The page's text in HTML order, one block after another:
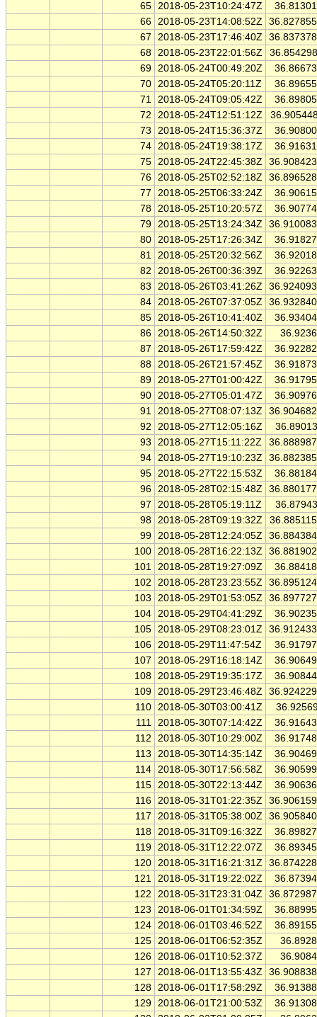
65 2018-05-23T10:24:47Z
66 2018-05-23T14:08:52Z
67
2018-05-23T17:46:40Z
68 2018-05-23T22:01:56Z
69 2018-05-24T00:49:20Z
70 2018-05-24T05:20:11Z
71 2018-05-24T09:05:42Z
72
2018-05-24T12:51:12Z
73
2018-05-24T15:36:37Z
74 2018-05-24T19:38:17Z
75 2018-05-24T22:45:38Z
76 2018-05-25T02:52:18Z
77
2018-05-25T06:33:24Z
78 2018-05-25T10:20:57Z
79 2018-05-25T13:24:34Z
80 2018-05-25T17:26:34Z
81 2018-05-25T20:32:56Z
82
2018-05-26T00:36:39Z
83
2018-05-26T03:41:26Z
84 2018-05-26T07:37:05Z
85 2018-05-26T10:41:40Z
86 2018-05-26T14:50:32Z
87
2018-05-26T17:59:42Z
88 2018-05-26T21:57:45Z
89 2018-05-27T01:00:42Z
90 2018-05-27T05:01:47Z
91 2018-05-27T08:07:13Z
92
2018-05-27T12:05:16Z
93
2018-05-27T15:11:22Z
94 2018-05-27T19:10:23Z
95 2018-05-27T22:15:53Z
96 2018-05-28T02:15:48Z
97
2018-05-28T05:19:11Z
98 2018-05-28T09:19:32Z
99 2018-05-28T12:24:05Z
100 2018-05-28T16:22:13Z
101 2018-05-28T19:27:09Z
102
2018-05-28T23:23:55Z
103
2018-05-29T01:53:05Z
104 2018-05-29T04:41:29Z
105 2018-05-29T08:23:01Z
106 2018-05-29T11:47:54Z
107
2018-05-29T16:18:14Z
108 2018-05-29T19:35:17Z
109 2018-05-29T23:46:48Z
110 2018-05-30T03:00:41Z
111 2018-05-30T07:14:42Z
112
2018-05-30T10:29:00Z
113
2018-05-30T14:35:14Z
114 2018-05-30T17:56:58Z
115 2018-05-30T22:13:44Z
116 2018-05-31T01:22:35Z
117
2018-05-31T05:38:00Z
118 2018-05-31T09:16:32Z
119 2018-05-31T12:22:07Z
120 2018-05-31T16:21:31Z
121 2018-05-31T19:22:02Z
122
2018-05-31T23:31:04Z
123
2018-06-01T01:34:59Z
124 2018-06-01T03:46:52Z
125 2018-06-01T06:52:35Z
126 2018-06-01T10:52:37Z
127
2018-06-01T13:55:43Z
128 2018-06-01T17:58:29Z
129 2018-06-01T21:00:53Z